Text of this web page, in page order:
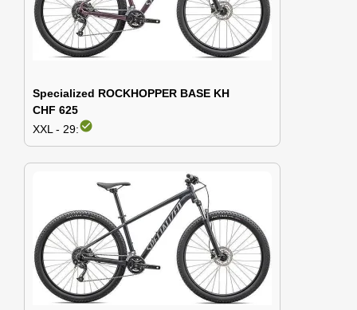
Specialized ROCKHOPPER BASE KH
CHF 625
XXL - 29:check_circle